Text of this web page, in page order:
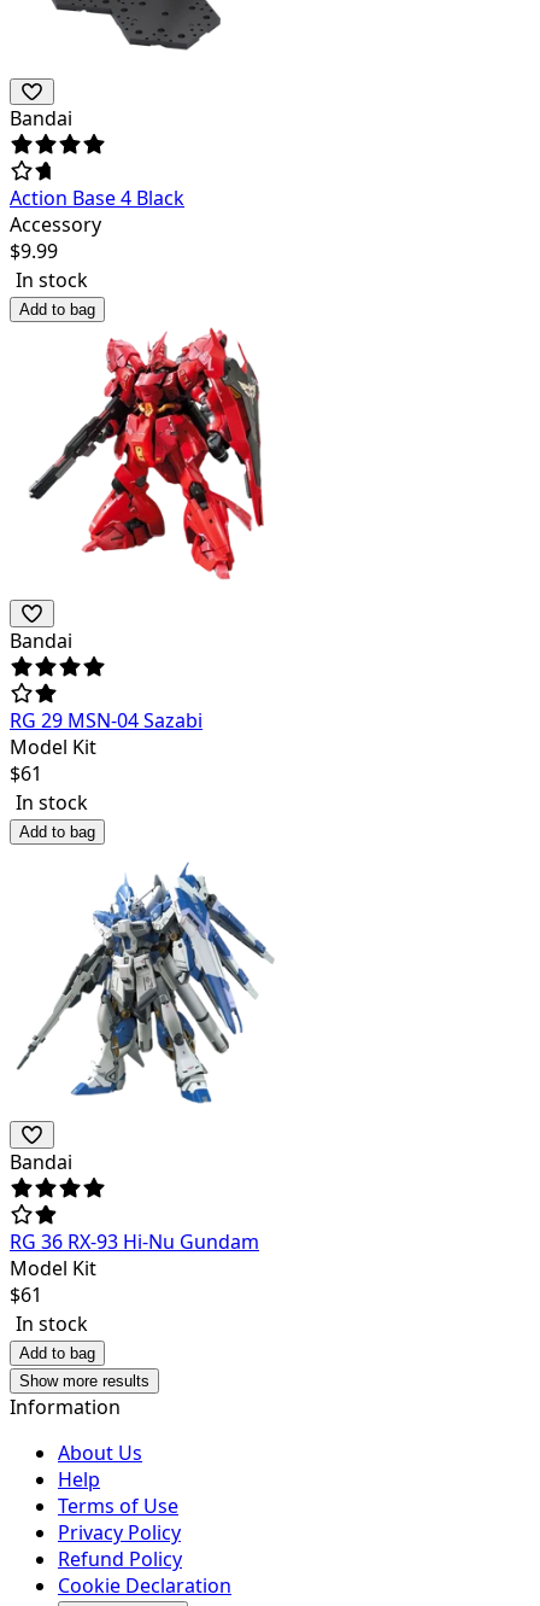
Bandai
Action Base 4 Black
Accessory
$9.99
In stock
Add to bag
Bandai
RG 29 MSN-04 Sazabi
Model Kit
$61
In stock
Add to bag
Bandai
RG 36 RX-93 Hi-Nu Gundam
Model Kit
$61
In stock
Add to bag
Show more results
Information
About Us
Help
Terms of Use
Privacy Policy
Refund Policy
Cookie Declaration